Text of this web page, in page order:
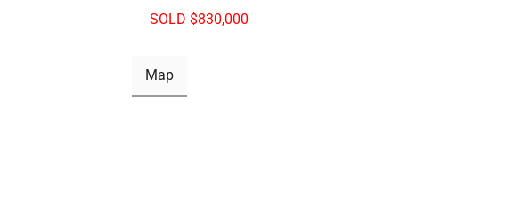
SOLD $830,000
Map